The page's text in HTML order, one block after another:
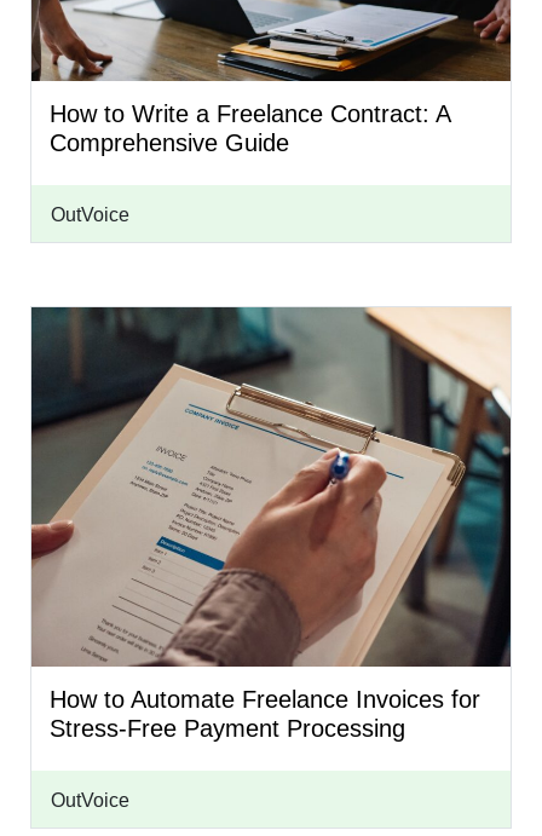
How to Write a Freelance Contract: A
Comprehensive Guide
OutVoice
How to Automate Freelance Invoices for
Stress-Free Payment Processing
OutVoice